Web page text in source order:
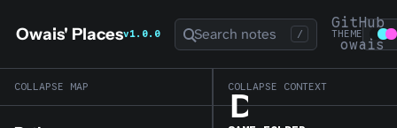
Owais' Placesv1.0.0 Search notes / THEME
GitHub
owais
COLLAPSE MAP
D
COLLAPSE CONTEXT